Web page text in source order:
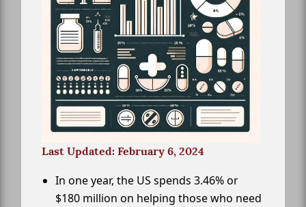
Last Updated: February 6, 2024
In one year, the US spends 3.46% or
$180 million on helping those who need